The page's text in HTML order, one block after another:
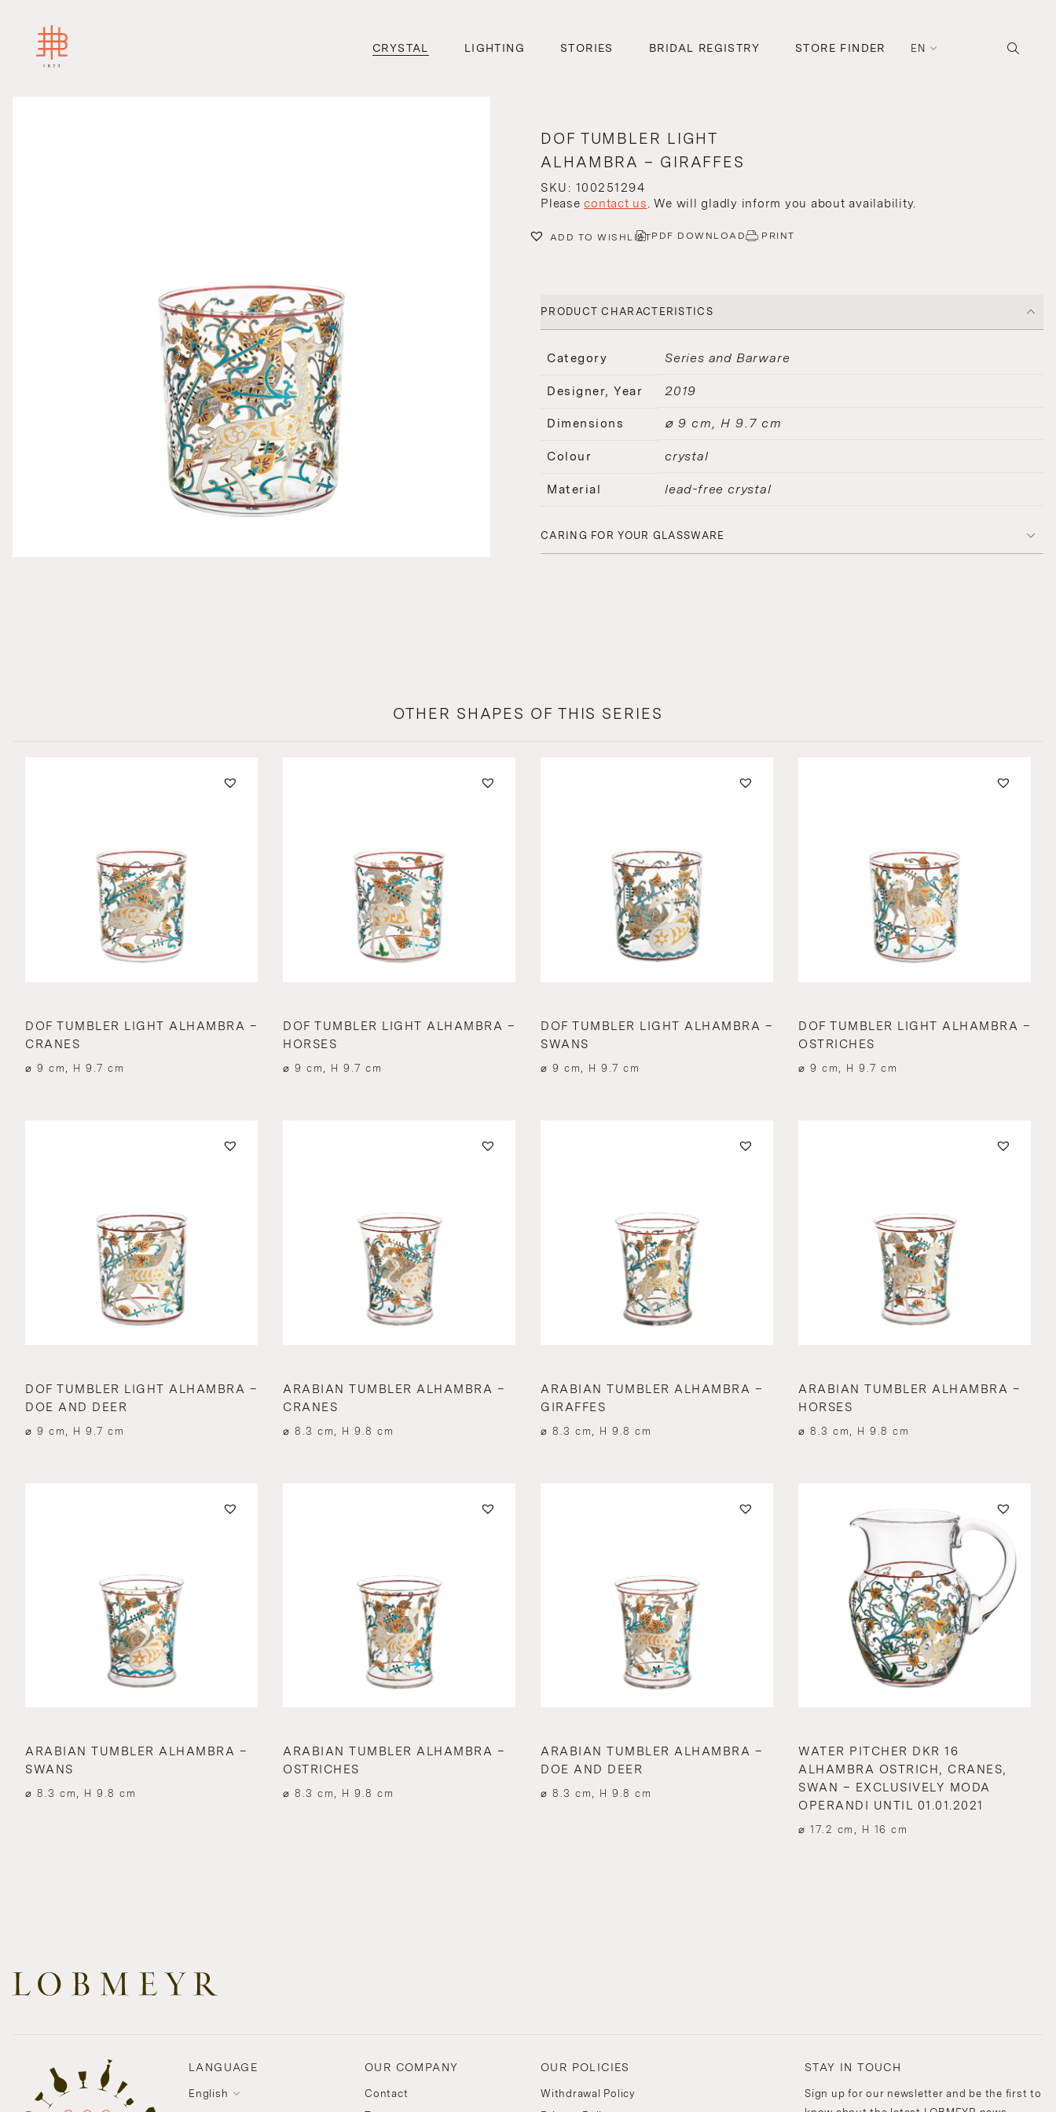
CRYSTAL LIGHTING STORIES BRIDAL REGISTRY STORE FINDER EN
DOF TUMBLER LIGHT
ALHAMBRA – GIRAFFES
SKU: 100251294
Pleasecontact us. We will gladly inform you about availability.
ADD TO WISHLISTPDF DOWNLOAD PRINT
PRODUCT CHARACTERISTICS
Category Series and Barware
Designer, Year 2019
Dimensions ⌀ 9 cm, H 9.7 cm
Colour crystal
Material lead-free crystal
CARING FOR YOUR GLASSWARE
OTHER SHAPES OF THIS SERIES
DOF TUMBLER LIGHT ALHAMBRA –
CRANES
⌀ 9 cm, H 9.7 cm
DOF TUMBLER LIGHT ALHAMBRA –
HORSES
⌀ 9 cm, H 9.7 cm
DOF TUMBLER LIGHT ALHAMBRA –
SWANS
⌀ 9 cm, H 9.7 cm
DOF TUMBLER LIGHT ALHAMBRA –
OSTRICHES
⌀ 9 cm, H 9.7 cm
DOF TUMBLER LIGHT ALHAMBRA –
DOE AND DEER
⌀ 9 cm, H 9.7 cm
ARABIAN TUMBLER ALHAMBRA –
CRANES
⌀ 8.3 cm, H 9.8 cm
ARABIAN TUMBLER ALHAMBRA –
GIRAFFES
⌀ 8.3 cm, H 9.8 cm
ARABIAN TUMBLER ALHAMBRA –
HORSES
⌀ 8.3 cm, H 9.8 cm
ARABIAN TUMBLER ALHAMBRA –
SWANS
⌀ 8.3 cm, H 9.8 cm
ARABIAN TUMBLER ALHAMBRA –
OSTRICHES
⌀ 8.3 cm, H 9.8 cm
ARABIAN TUMBLER ALHAMBRA –
DOE AND DEER
⌀ 8.3 cm, H 9.8 cm
WATER PITCHER DKR 16
ALHAMBRA OSTRICH, CRANES,
SWAN – EXCLUSIVELY MODA
OPERANDI UNTIL 01.01.2021
⌀ 17.2 cm, H 16 cm
LANGUAGE
English
OUR COMPANY
Contact
OUR POLICIES
Withdrawal Policy
STAY IN TOUCH
Sign up for our newsletter and be the first to